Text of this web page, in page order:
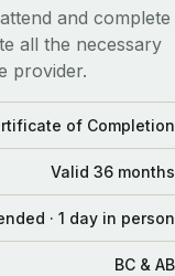
and complete
all the necessary
provider.
of Completion
Valid 36 months
· 1 day in person
BC & AB